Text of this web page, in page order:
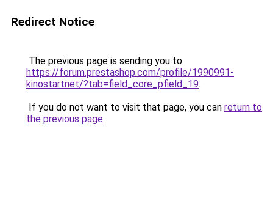
Redirect Notice
The previous page is sending you to
https://forum.prestashop.com/profile/1990991-
kinostartnet/?tab=field_core_pfield_19.
If you do not want to visit that page, you can return to
the previous page.